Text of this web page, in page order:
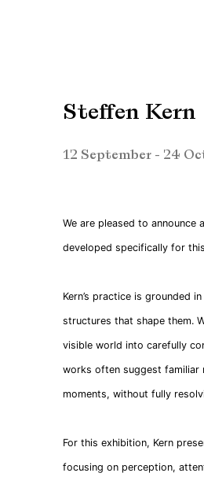
Steffen Kern
12 September - 24
We are pleased to
developed specifically for
Kern’s practice is grounded
structures that shape them.
visible world into carefully
works often suggest familiar
moments, without fully
For this exhibition, Kern
focusing on perception,